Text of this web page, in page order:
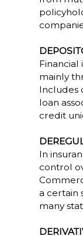
Financial
mainly
Includes
loan
credit
In
control
a certain
many